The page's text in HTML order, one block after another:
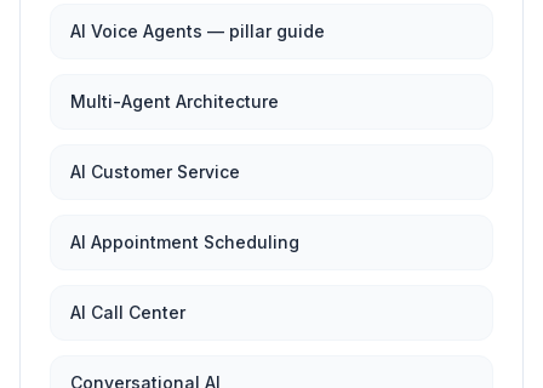
AI Voice Agents — pillar guide
Multi-Agent Architecture
AI Customer Service
AI Appointment Scheduling
AI Call Center
Conversational AI